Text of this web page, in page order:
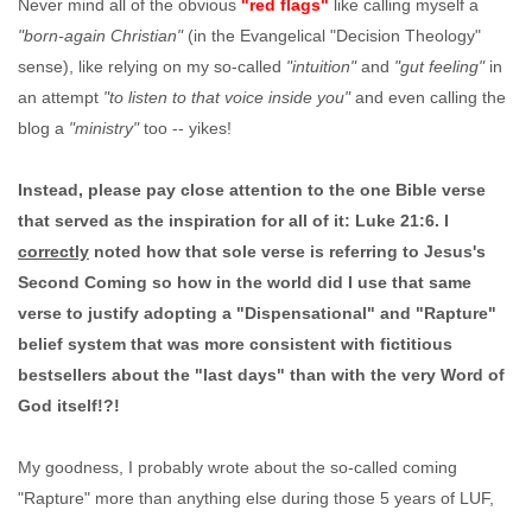
Never mind all of the obvious "red flags" like calling myself a
"born-again Christian"(in the Evangelical "Decision Theology"
sense), like relying on my so-called "intuition"and "gut feeling" in
an attempt "to listen to that voice inside you"and even calling the
blog a "ministry"too -- yikes!
Instead, please pay close attention to the one Bible verse
that served as the inspiration for all of it: Luke 21:6. I
correctly noted how that sole verse is referring to Jesus's
Second Coming so how in the world did I use that same
verse to justify adopting a "Dispensational" and "Rapture"
belief system that was more consistent with fictitious
bestsellers about the "last days" than with the very Word of
God itself!?!
My goodness, I probably wrote about the so-called coming
"Rapture" more than anything else during those 5 years of LUF,